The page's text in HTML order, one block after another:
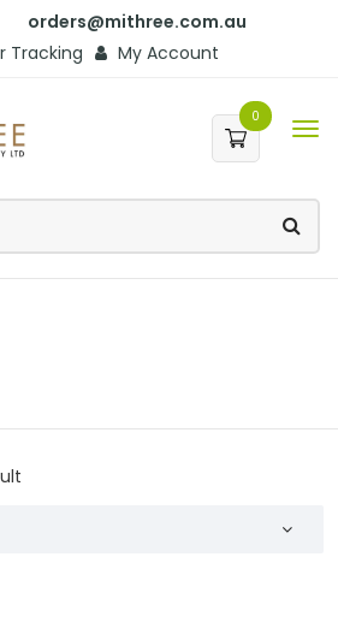
orders@mithree.com.au
Tracking
My Account
0